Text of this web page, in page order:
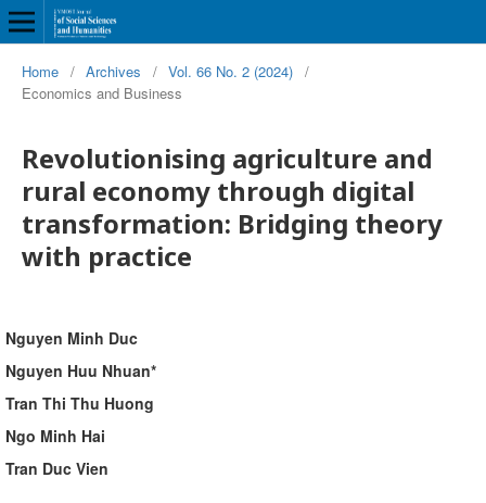
Home / Archives / Vol. 66 No. 2 (2024) /
Economics and Business
Revolutionising agriculture and
rural economy through digital
transformation: Bridging theory
with practice
Nguyen Minh Duc
Nguyen Huu Nhuan*
Tran Thi Thu Huong
Ngo Minh Hai
Tran Duc Vien